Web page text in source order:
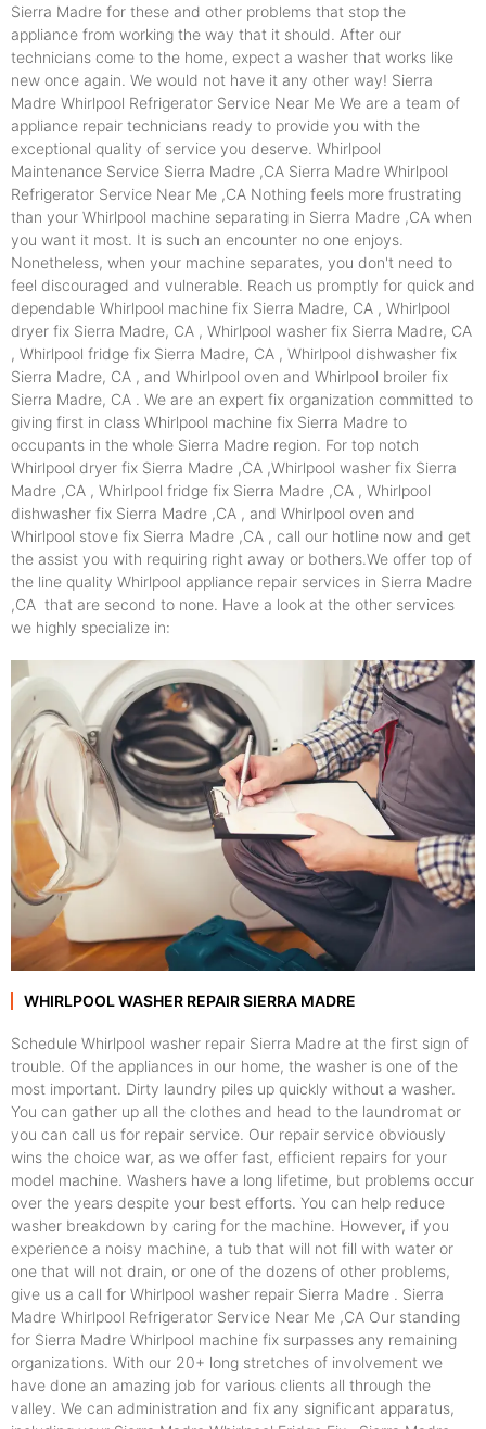
Sierra Madre for these and other problems that stop the
appliance from working the way that it should. After our
technicians come to the home, expect a washer that works like
new once again. We would not have it any other way! Sierra
Madre Whirlpool Refrigerator Service Near Me We are a team of
appliance repair technicians ready to provide you with the
exceptional quality of service you deserve. Whirlpool
Maintenance Service Sierra Madre ,CA Sierra Madre Whirlpool
Refrigerator Service Near Me ,CA Nothing feels more frustrating
than your Whirlpool machine separating in Sierra Madre ,CA when
you want it most. It is such an encounter no one enjoys.
Nonetheless, when your machine separates, you don't need to
feel discouraged and vulnerable. Reach us promptly for quick and
dependable Whirlpool machine fix Sierra Madre, CA , Whirlpool
dryer fix Sierra Madre, CA , Whirlpool washer fix Sierra Madre, CA
, Whirlpool fridge fix Sierra Madre, CA , Whirlpool dishwasher fix
Sierra Madre, CA , and Whirlpool oven and Whirlpool broiler fix
Sierra Madre, CA . We are an expert fix organization committed to
giving first in class Whirlpool machine fix Sierra Madre to
occupants in the whole Sierra Madre region. For top notch
Whirlpool dryer fix Sierra Madre ,CA ,Whirlpool washer fix Sierra
Madre ,CA , Whirlpool fridge fix Sierra Madre ,CA , Whirlpool
dishwasher fix Sierra Madre ,CA , and Whirlpool oven and
Whirlpool stove fix Sierra Madre ,CA , call our hotline now and get
the assist you with requiring right away or bothers.We offer top of
the line quality Whirlpool appliance repair services in Sierra Madre
,CA that are second to none. Have a look at the other services
we highly specialize in:
WHIRLPOOL WASHER REPAIR SIERRA MADRE
Schedule Whirlpool washer repair Sierra Madre at the first sign of
trouble. Of the appliances in our home, the washer is one of the
most important. Dirty laundry piles up quickly without a washer.
You can gather up all the clothes and head to the laundromat or
you can call us for repair service. Our repair service obviously
wins the choice war, as we offer fast, efficient repairs for your
model machine. Washers have a long lifetime, but problems occur
over the years despite your best efforts. You can help reduce
washer breakdown by caring for the machine. However, if you
experience a noisy machine, a tub that will not fill with water or
one that will not drain, or one of the dozens of other problems,
give us a call for Whirlpool washer repair Sierra Madre . Sierra
Madre Whirlpool Refrigerator Service Near Me ,CA Our standing
for Sierra Madre Whirlpool machine fix surpasses any remaining
organizations. With our 20+ long stretches of involvement we
have done an amazing job for various clients all through the
valley. We can administration and fix any significant apparatus,